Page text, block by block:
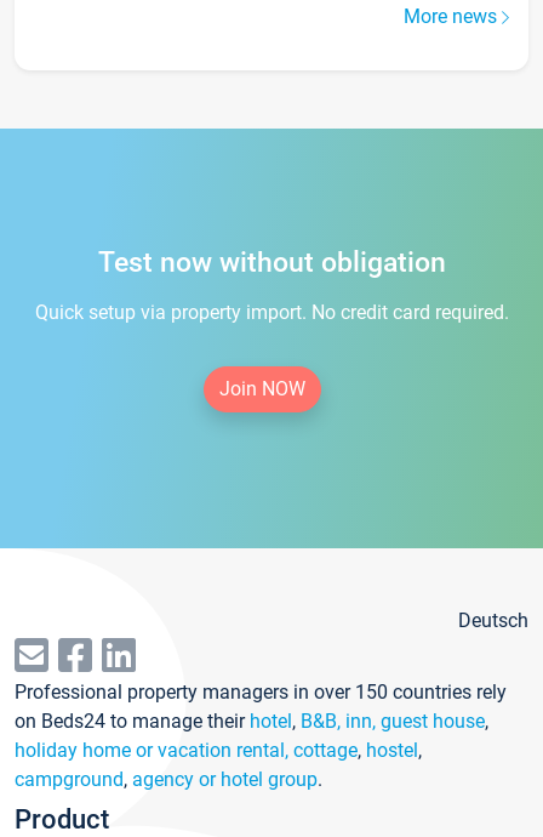
More news
Test now without obligation
Quick setup via property import. No credit card required.
Join NOW
Deutsch
Professional property managers in over 150 countries rely
on Beds24 to manage their hotel, B&B, inn, guest house,
holiday home or vacation rental, cottage, hostel,
campground, agency or hotel group.
Product